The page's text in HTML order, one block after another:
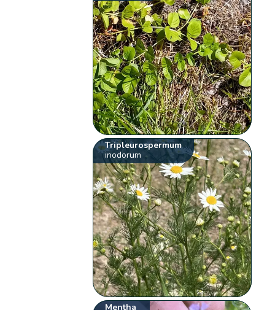
Tripleurospermum
inodorum
Mentha